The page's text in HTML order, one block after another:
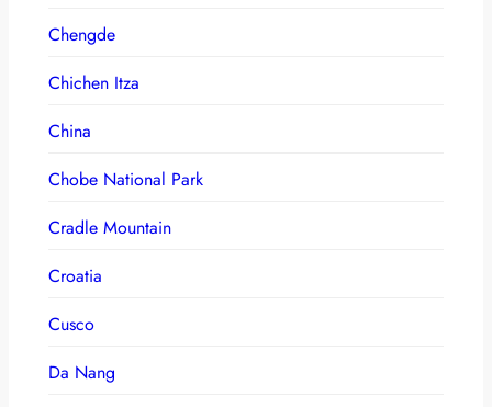
Chengde
Chichen Itza
China
Chobe National Park
Cradle Mountain
Croatia
Cusco
Da Nang